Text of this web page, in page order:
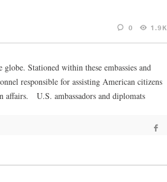
0 1.9K
globe. Stationed within these embassies and
responsible for assisting American citizens
affairs. U.S. ambassadors and diplomats